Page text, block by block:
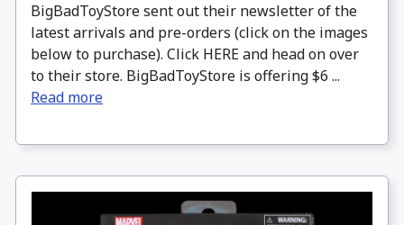
BigBadToyStore sent out their newsletter of the
latest arrivals and pre-orders (click on the images
below to purchase). Click HERE and head on over
to their store. BigBadToyStore is offering $6 ...
Read more